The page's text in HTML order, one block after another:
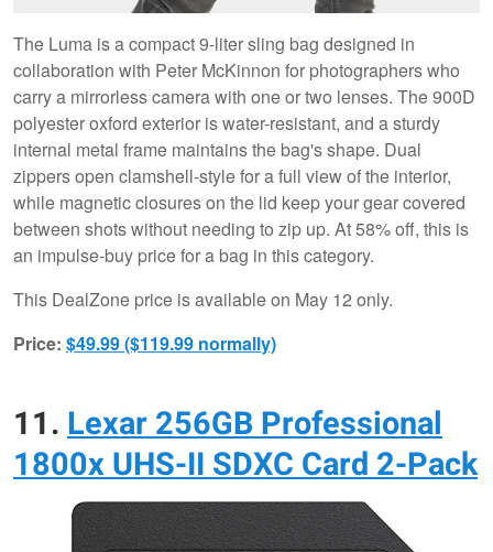
The Luma is a compact 9-liter sling bag designed in
collaboration with Peter McKinnon for photographers who
carry a mirrorless camera with one or two lenses. The 900D
polyester oxford exterior is water-resistant, and a sturdy
internal metal frame maintains the bag's shape. Dual
zippers open clamshell-style for a full view of the interior,
while magnetic closures on the lid keep your gear covered
between shots without needing to zip up. At 58% off, this is
an impulse-buy price for a bag in this category.
This DealZone price is available on May 12 only.
Price: $49.99 ($119.99 normally)
11.Lexar 256GB Professional
1800x UHS-II SDXC Card 2-Pack